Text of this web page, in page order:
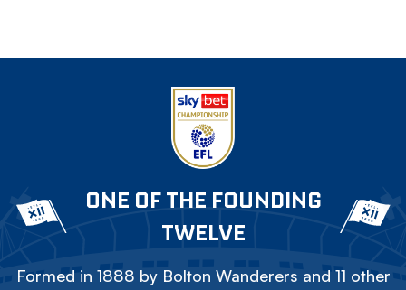
ONE OF THE FOUNDING
TWELVE
Formed in 1888 by Bolton Wanderers and 11 other